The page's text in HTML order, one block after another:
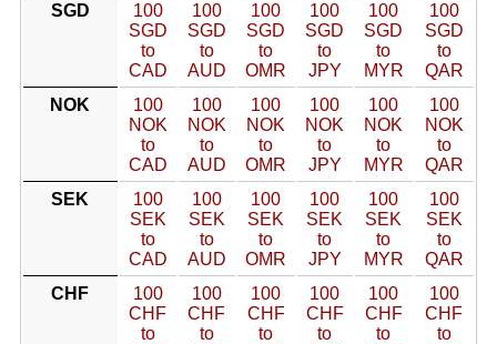
SGD
100
SGD
to
CAD
100
SGD
to
AUD
100
SGD
to
OMR
100
SGD
to
JPY
100
SGD
to
MYR
100
SGD
to
QAR
NOK
100
NOK
to
CAD
100
NOK
to
AUD
100
NOK
to
OMR
100
NOK
to
JPY
100
NOK
to
MYR
100
NOK
to
QAR
SEK
100
SEK
to
CAD
100
SEK
to
AUD
100
SEK
to
OMR
100
SEK
to
JPY
100
SEK
to
MYR
100
SEK
to
QAR
CHF
100
CHF
to
100
CHF
to
100
CHF
to
100
CHF
to
100
CHF
to
100
CHF
to